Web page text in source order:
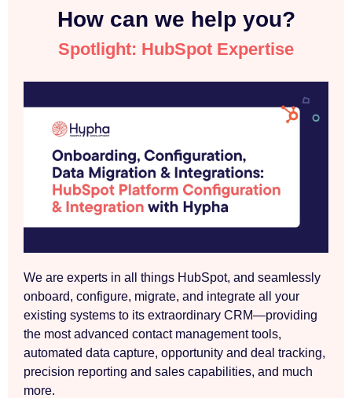
How can we help you?
Spotlight: HubSpot Expertise
We are experts in all things HubSpot, and seamlessly
onboard, configure, migrate, and integrate all your
existing systems to its extraordinary CRM—providing
the most advanced contact management tools,
automated data capture, opportunity and deal tracking,
precision reporting and sales capabilities, and much
more.